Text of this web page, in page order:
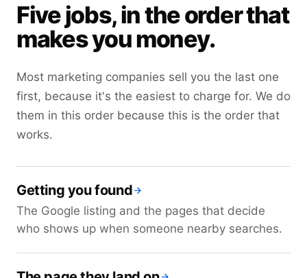
Five jobs, in the order that
makes you money.
Most marketing companies sell you the last one
first, because it's the easiest to charge for. We do
them in this order because this is the order that
works.
Getting you found
The Google listing and the pages that decide
who shows up when someone nearby searches.